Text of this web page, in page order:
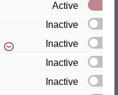
Active
Inactive
Inactive
Inactive
Inactive